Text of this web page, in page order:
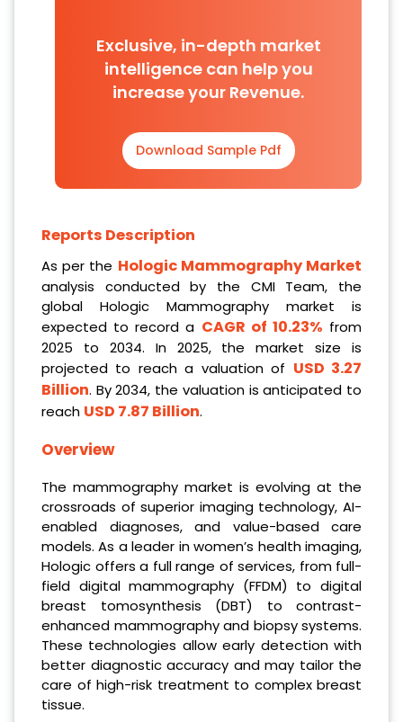
Exclusive, in-depth market
intelligence can help you
increase your Revenue.
Download Sample Pdf
Reports Description
As per the Hologic Mammography Market
analysis conducted by the CMI Team, the
global Hologic Mammography market is
expected to record a CAGR of 10.23% from
2025 to 2034. In 2025, the market size is
projected to reach a valuation of USD 3.27
Billion. By 2034, the valuation is anticipated to
reach USD 7.87 Billion.
Overview
The mammography market is evolving at the
crossroads of superior imaging technology, AI-
enabled diagnoses, and value-based care
models. As a leader in women’s health imaging,
Hologic offers a full range of services, from full-
field digital mammography (FFDM) to digital
breast tomosynthesis (DBT) to contrast-
enhanced mammography and biopsy systems.
These technologies allow early detection with
better diagnostic accuracy and may tailor the
care of high-risk treatment to complex breast
tissue.